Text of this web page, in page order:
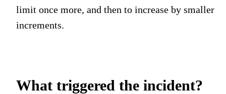
limit once more, and then to increase by smaller
increments.
What triggered the incident?